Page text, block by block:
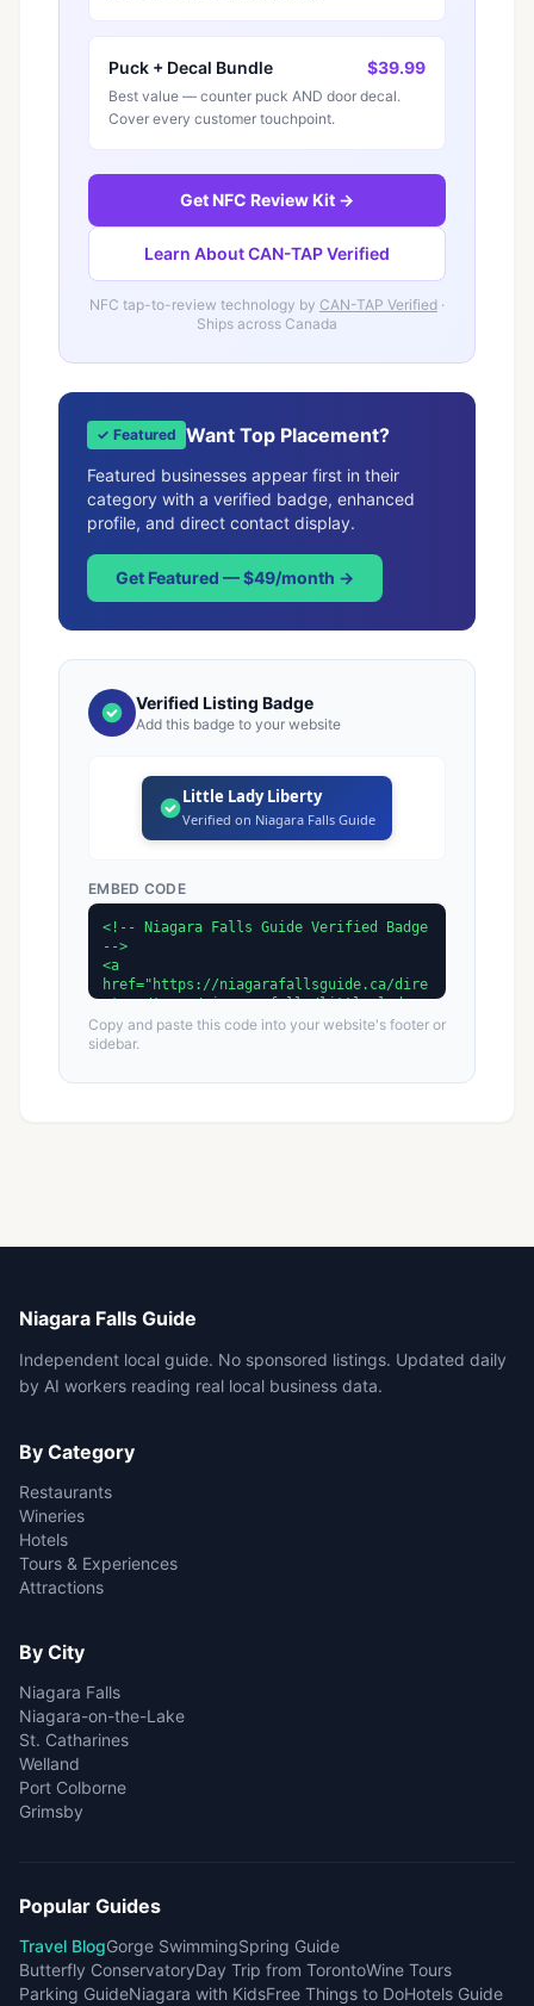
Puck + Decal Bundle $39.99
Best value — counter puck AND door decal.
Cover every customer touchpoint.
Get NFC Review Kit →
Learn About CAN-TAP Verified
NFC tap-to-review technology by CAN-TAP Verified ·
Ships across Canada
✓ Featured Want Top Placement?
Featured businesses appear first in their
category with a verified badge, enhanced
profile, and direct contact display.
Get Featured — $49/month →
Verified Listing Badge
Add this badge to your website
Little Lady Liberty
Verified on Niagara Falls Guide
EMBED CODE
Copy and paste this code into your website's footer or
sidebar.
Niagara Falls Guide
Independent local guide. No sponsored listings. Updated daily
by AI workers reading real local business data.
By Category
Restaurants
Wineries
Hotels
Tours & Experiences
Attractions
By City
Niagara Falls
Niagara-on-the-Lake
St. Catharines
Welland
Port Colborne
Grimsby
Popular Guides
Travel BlogGorge SwimmingSpring Guide
Butterfly ConservatoryDay Trip from TorontoWine Tours
Parking GuideNiagara with KidsFree Things to DoHotels Guide